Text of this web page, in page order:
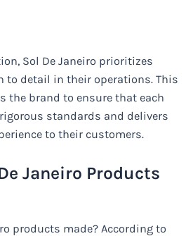
Sol De Janeiro prioritizes
to detail in their operations. This
the brand to ensure that each
standards and delivers
to their customers.
Janeiro Products
products made? According to